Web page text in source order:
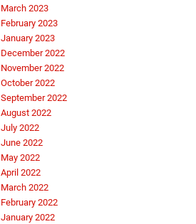
March 2023
February 2023
January 2023
December 2022
November 2022
October 2022
September 2022
August 2022
July 2022
June 2022
May 2022
April 2022
March 2022
February 2022
January 2022